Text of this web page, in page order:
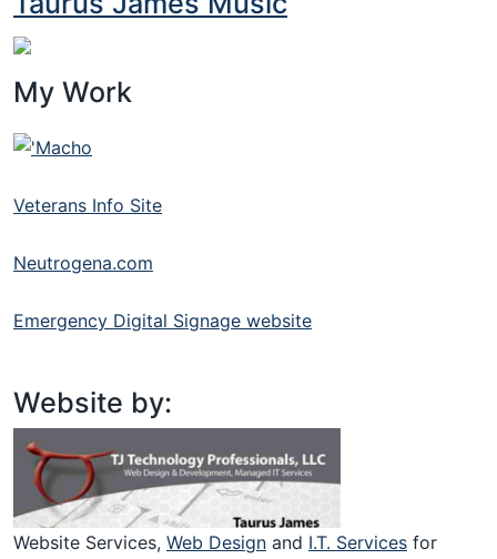
My Work
Veterans Info Site
Neutrogena.com
Emergency Digital Signage website
Website by:
Website Services, Web Design and I.T. Services for